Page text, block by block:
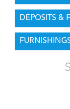
DEPOSITS &